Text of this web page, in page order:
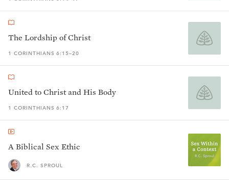
The Lordship of Christ
1 CORINTHIANS 6:15–20
United to Christ and His Body
1 CORINTHIANS 6:17
A Biblical Sex Ethic
R.C. SPROUL